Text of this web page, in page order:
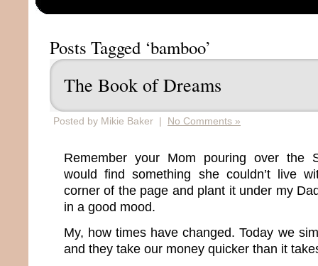
Posts Tagged ‘bamboo’
The Book of Dreams
Posted by Mikie Baker | No Comments »
Remember your Mom pouring over the
would find something she couldn’t live
corner of the page and plant it under my
in a good mood.
My, how times have changed. Today we
and they take our money quicker than it